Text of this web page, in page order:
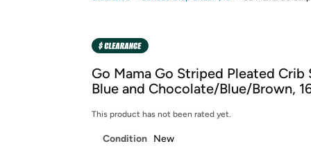
Free Standard shipping on Woot! orders
Amazon Prime membership required. See
Get started by logging in with Amazon or try a
Go Mama Go Striped Pleated Crib
Blue and Chocolate/Blue/Brown,
This product has not been rated yet.
Condition New